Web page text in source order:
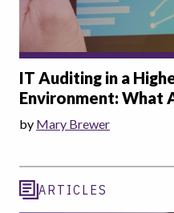
IT Auditing in a
Environment: What
by Mary Brewer
ARTICLES